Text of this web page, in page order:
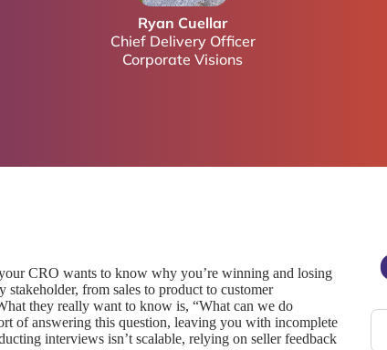
Ryan Cuellar
Chief Delivery Officer
Corporate Visions
CRO wants to know why you’re winning and losing
from sales to product to customer
they really want to know is, “What can we do
of answering this question, leaving you with incomplete
interviews isn’t scalable, relying on seller feedback